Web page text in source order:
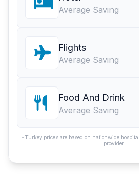
Average Saving
Flights
Average Saving
Food And Drink
Average Saving
*Turkey prices are based on nationwide
provider.